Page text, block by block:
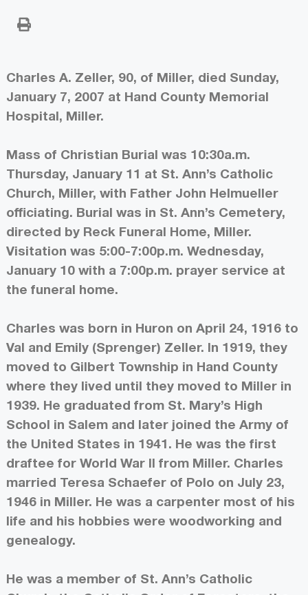
Charles A. Zeller, 90, of Miller, died Sunday,
January 7, 2007 at Hand County Memorial
Hospital, Miller.
Mass of Christian Burial was 10:30a.m.
Thursday, January 11 at St. Ann’s Catholic
Church, Miller, with Father John Helmueller
officiating. Burial was in St. Ann’s Cemetery,
directed by Reck Funeral Home, Miller.
Visitation was 5:00-7:00p.m. Wednesday,
January 10 with a 7:00p.m. prayer service at
the funeral home.
Charles was born in Huron on April 24, 1916 to
Val and Emily (Sprenger) Zeller. In 1919, they
moved to Gilbert Township in Hand County
where they lived until they moved to Miller in
1939. He graduated from St. Mary’s High
School in Salem and later joined the Army of
the United States in 1941. He was the first
draftee for World War II from Miller. Charles
married Teresa Schaefer of Polo on July 23,
1946 in Miller. He was a carpenter most of his
life and his hobbies were woodworking and
genealogy.
He was a member of St. Ann’s Catholic